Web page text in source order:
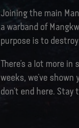
Joining the main
a warband of
purpose is to
There’s a lot more
weeks, we’ve
don’t end here. Stay